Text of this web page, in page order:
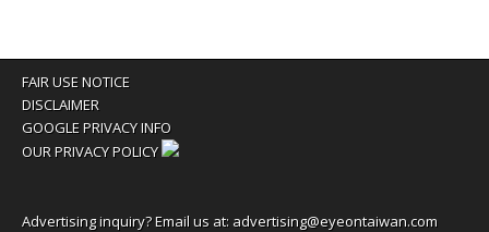
FAIR USE NOTICE
DISCLAIMER
GOOGLE PRIVACY INFO
OUR PRIVACY POLICY
Advertising inquiry? Email us at: advertising@eyeontaiwan.com